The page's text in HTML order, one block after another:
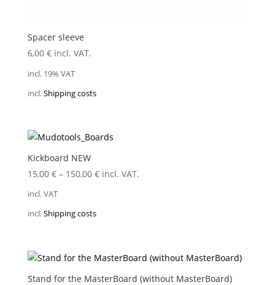
Spacer sleeve
6,00 € incl. VAT.
incl. 19% VAT
incl.Shipping costs
Kickboard NEW
15,00 €– 150,00 € incl. VAT.
incl. VAT
incl.Shipping costs
Stand for the MasterBoard (without MasterBoard)